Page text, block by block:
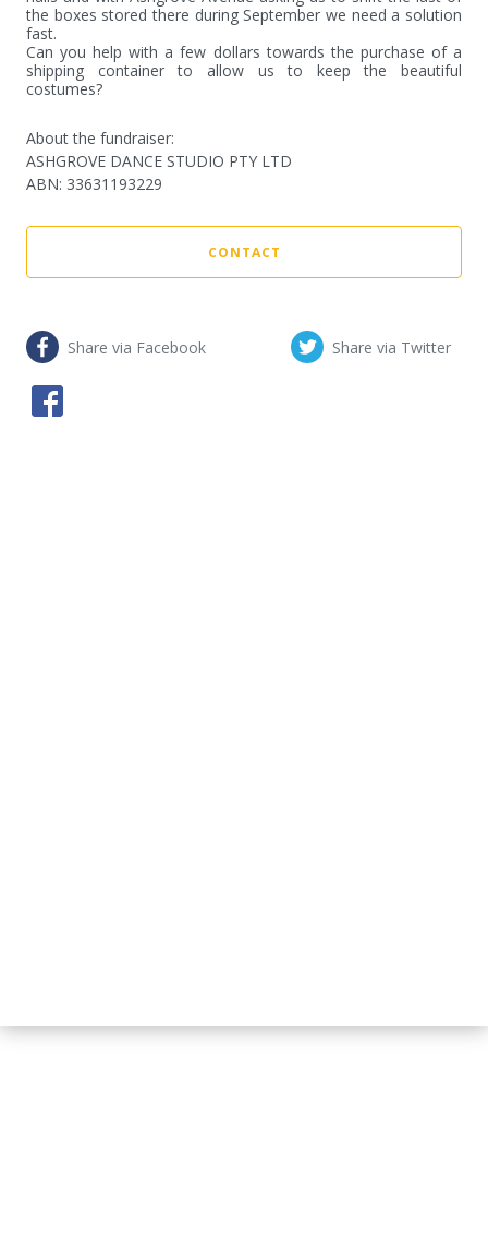
the boxes stored there during September we need a solution
fast.
Can you help with a few dollars towards the purchase of a
shipping container to allow us to keep the beautiful
costumes?
About the fundraiser:
ASHGROVE DANCE STUDIO PTY LTD
ABN: 33631193229
CONTACT
Share via Facebook Share via Twitter